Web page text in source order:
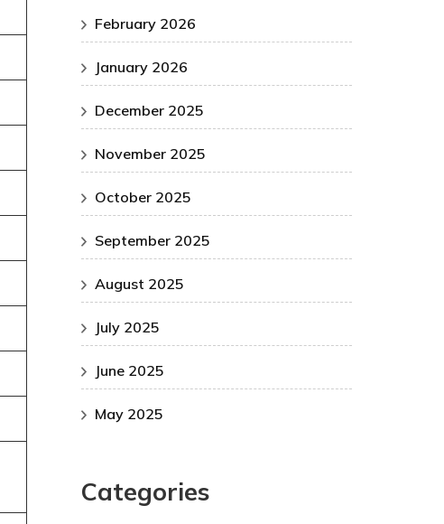
February 2026
January 2026
December 2025
November 2025
October 2025
September 2025
August 2025
July 2025
June 2025
May 2025
Categories